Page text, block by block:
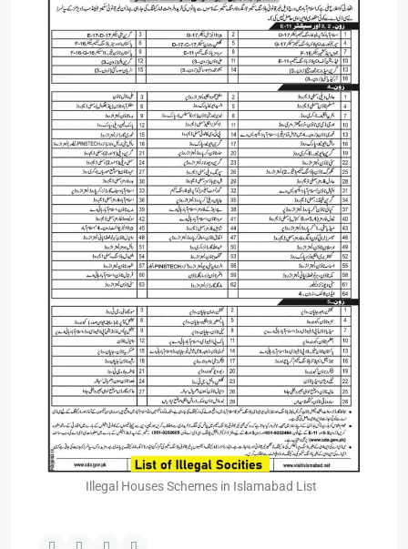
Illegal Houses Schemes in Islamabad List